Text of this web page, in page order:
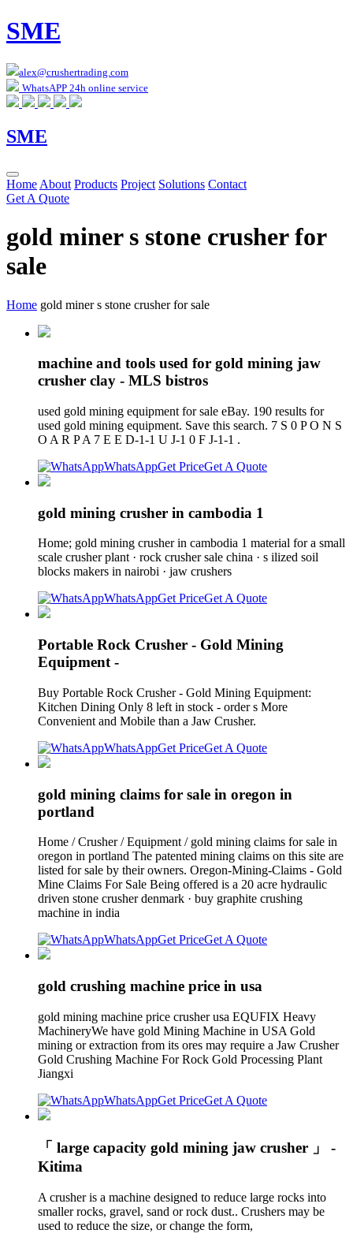
SME
alex@crushertrading.com
WhatsAPP 24h online service
SME
Home About Products Project Solutions Contact
Get A Quote
gold miner s stone crusher for
sale
Home gold miner s stone crusher for sale
machine and tools used for gold mining jaw
crusher clay - MLS bistros
used gold mining equipment for sale eBay. 190 results for
used gold mining equipment. Save this search. 7 S 0 P O N S
O A R P A 7 E E D-1-1 U J-1 0 F J-1-1 .
WhatsAppGet PriceGet A Quote
gold mining crusher in cambodia 1
Home; gold mining crusher in cambodia 1 material for a small
scale crusher plant · rock crusher sale china · s ilized soil
blocks makers in nairobi · jaw crushers
WhatsAppGet PriceGet A Quote
Portable Rock Crusher - Gold Mining
Equipment -
Buy Portable Rock Crusher - Gold Mining Equipment:
Kitchen Dining Only 8 left in stock - order s More
Convenient and Mobile than a Jaw Crusher.
WhatsAppGet PriceGet A Quote
gold mining claims for sale in oregon in
portland
Home / Crusher / Equipment / gold mining claims for sale in
oregon in portland The patented mining claims on this site are
listed for sale by their owners. Oregon-Mining-Claims - Gold
Mine Claims For Sale Being offered is a 20 acre hydraulic
driven stone crusher denmark · buy graphite crushing
machine in india
WhatsAppGet PriceGet A Quote
gold crushing machine price in usa
gold mining machine price crusher usa EQUFIX Heavy
MachineryWe have gold Mining Machine in USA Gold
mining or extraction from its ores may require a Jaw Crusher
Gold Crushing Machine For Rock Gold Processing Plant
Jiangxi
WhatsAppGet PriceGet A Quote
「 large capacity gold mining jaw crusher 」 -
Kitima
A crusher is a machine designed to reduce large rocks into
smaller rocks, gravel, sand or rock dust.. Crushers may be
used to reduce the size, or change the form,